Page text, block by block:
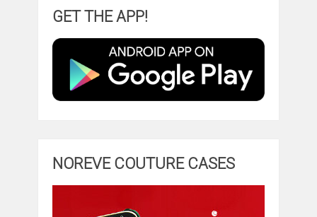
GET THE APP!
NOREVE COUTURE CASES